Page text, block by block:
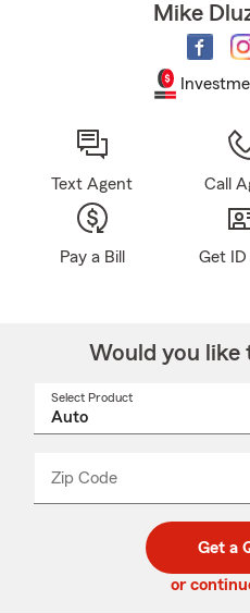
Mike
Text Agent Call
Pay a Bill Get ID
Would you like
Select Product
Zip Code
code
_____
Get a
or